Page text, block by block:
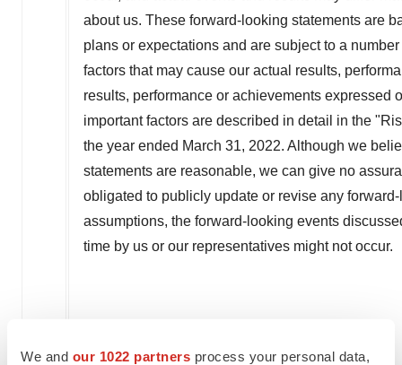
We and our 1022 partners process your personal data,
about us. These forward-looking statements are
plans or expectations and are subject to a
factors that may cause our actual results,
results, performance or achievements
important factors are described in detail in the
the year ended March 31, 2022. Although we
statements are reasonable, we can give no
obligated to publicly update or revise any
assumptions, the forward-looking events
time by us or our representatives might not occur.